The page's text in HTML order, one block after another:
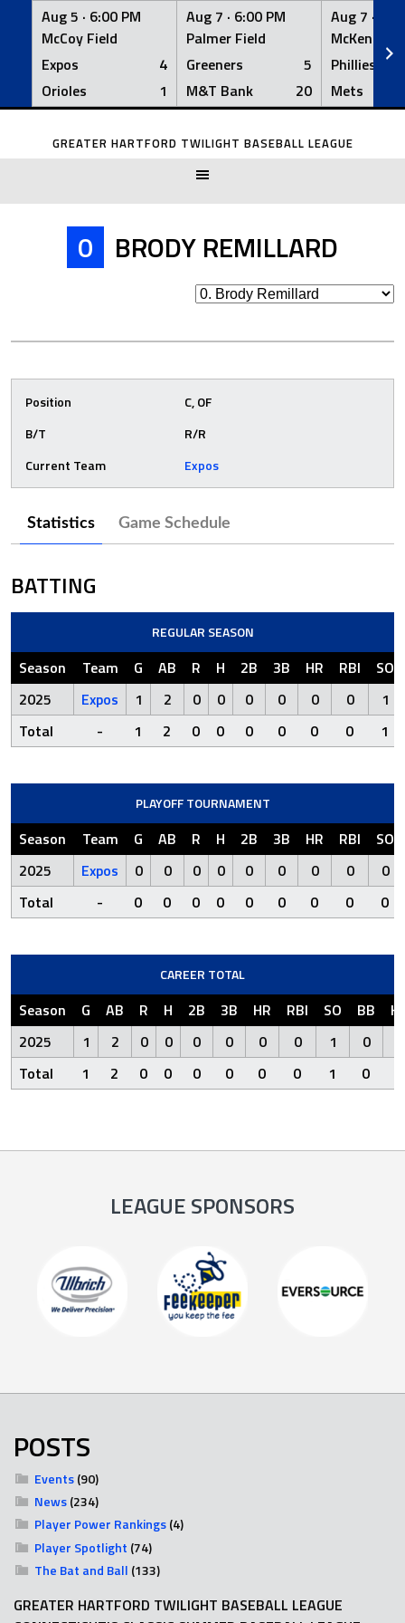
Aug 5 · 6:00 PM
McCoy Field
Expos
4
Orioles
1
Aug 7 · 6:00 PM
Palmer Field
Greeners
5
M&T Bank
20
Aug 7 ·
McKenna
Phillies
Mets
Skip
GREATER HARTFORD TWILIGHT BASEBALL LEAGUE
0 BRODY REMILLARD
Position
C, OF
B/T
R/R
Current Team
Expos
Statistics Game Schedule
BATTING
REGULAR SEASON
Season Team G AB R H 2B 3B HR RBI
SO
2025
Expos 1 2 0 0 0 0 0 0
1
Total
- 1 2 0 0 0 0 0 0 1
PLAYOFF TOURNAMENT
Season Team G AB R H 2B 3B HR RBI
SO
2025
Expos 0 0 0 0 0 0 0 0
0
Total
- 0 0 0 0 0 0 0 0 0
CAREER TOTAL
Season G AB R H 2B 3B HR RBI SO BB
2025
1 2 0 0 0 0 0 0 1 0
Total
1 2 0 0 0 0 0 0 1 0
LEAGUE SPONSORS
POSTS
Events(90)
News(234)
Player Power Rankings(4)
Player Spotlight (74)
The Bat and Ball (133)
GREATER HARTFORD TWILIGHT BASEBALL LEAGUE